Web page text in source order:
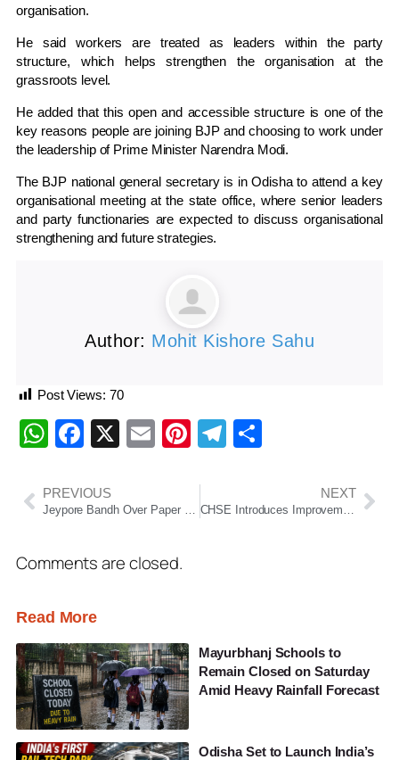
organisation.
He said workers are treated as leaders within the party
structure, which helps strengthen the organisation at the
grassroots level.
He added that this open and accessible structure is one of the
key reasons people are joining BJP and choosing to work under
the leadership of Prime Minister Narendra Modi.
The BJP national general secretary is in Odisha to attend a key
organisational meeting at the state office, where senior leaders
and party functionaries are expected to discuss organisational
strengthening and future strategies.
Author: Mohit Kishore Sahu
Post Views: 70
WhatsApp
Facebook
X EmailPinterest
Telegram
PREVIOUS NEXT
Comments are closed.
Read More
Mayurbhanj Schools to
Remain Closed on Saturday
Amid Heavy Rainfall Forecast
Odisha Set to Launch India’s